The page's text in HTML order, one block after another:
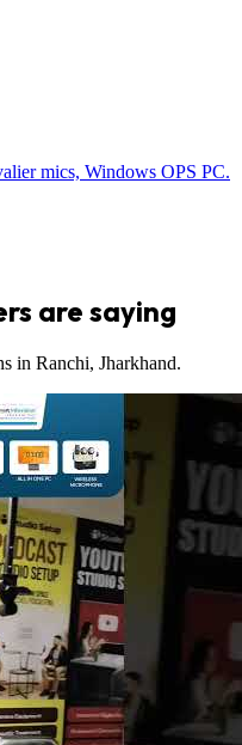
mics, Windows OPS PC.
are saying
in Ranchi, Jharkhand.